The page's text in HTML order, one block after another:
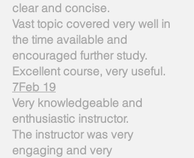
clear and concise.
Vast topic covered very well in
the time available and
encouraged further study.
Excellent course, very useful.
7Feb 19
Very knowledgeable and
enthusiastic instructor.
The instructor was very
engaging and very